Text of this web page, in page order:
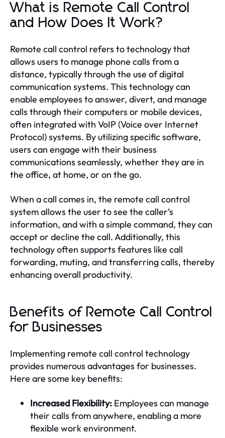
What is Remote Call Control
and How Does It Work?
Remote call control refers to technology that
allows users to manage phone calls from a
distance, typically through the use of digital
communication systems. This technology can
enable employees to answer, divert, and manage
calls through their computers or mobile devices,
often integrated with VoIP (Voice over Internet
Protocol) systems. By utilizing specific software,
users can engage with their business
communications seamlessly, whether they are in
the office, at home, or on the go.
When a call comes in, the remote call control
system allows the user to see the caller’s
information, and with a simple command, they can
accept or decline the call. Additionally, this
technology often supports features like call
forwarding, muting, and transferring calls, thereby
enhancing overall productivity.
Benefits of Remote Call Control
for Businesses
Implementing remote call control technology
provides numerous advantages for businesses.
Here are some key benefits:
Increased Flexibility: Employees can manage
their calls from anywhere, enabling a more
flexible work environment.